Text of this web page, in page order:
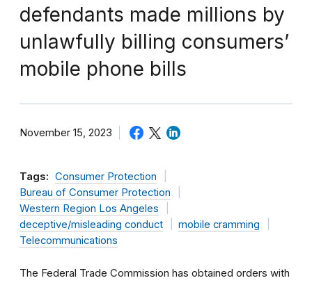
defendants made millions by
unlawfully billing consumers’
mobile phone bills
November 15, 2023
Tags: Consumer Protection
Bureau of Consumer Protection
Western Region Los Angeles
deceptive/misleading conduct
mobile cramming
Telecommunications
The Federal Trade Commission has obtained orders with